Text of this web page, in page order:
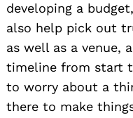
developing a
also help pick out
as well as a venue,
timeline from start
to worry about a
there to make